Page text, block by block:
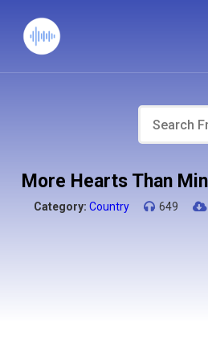
More Hearts Than
Category: Country 649